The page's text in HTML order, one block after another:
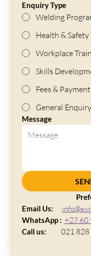
Enquiry Type
Welding
Health & Safety
Workplace
Skills
Fees &
General Enquiry
Message
Email Us:
WhatsApp : +27 60
Call us:
021